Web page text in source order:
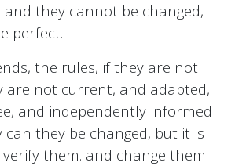
they cannot be changed,
perfect.
the rules, if they are not
are not current, and adapted,
and independently informed
can they be changed, but it is
them. and change them.